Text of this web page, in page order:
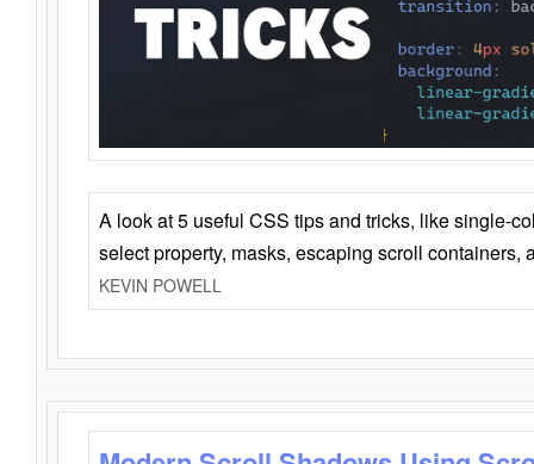
A look at 5 useful CSS tips and tricks, like single-
select property, masks, escaping scroll containers,
KEVIN POWELL